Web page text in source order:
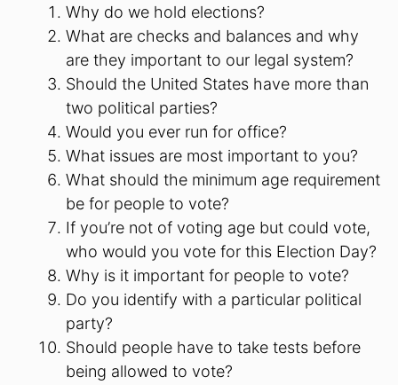
Why do we hold elections?
What are checks and balances and why
are they important to our legal system?
Should the United States have more than
two political parties?
Would you ever run for office?
What issues are most important to you?
What should the minimum age requirement
be for people to vote?
If you’re not of voting age but could vote,
who would you vote for this Election Day?
Why is it important for people to vote?
Do you identify with a particular political
party?
Should people have to take tests before
being allowed to vote?